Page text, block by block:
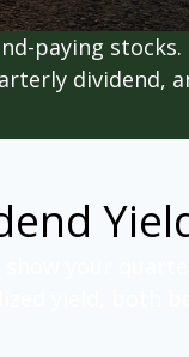
paying
dividend,